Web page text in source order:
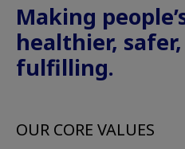
Making
healthier,
fulfilling.
OUR CORE VALUES